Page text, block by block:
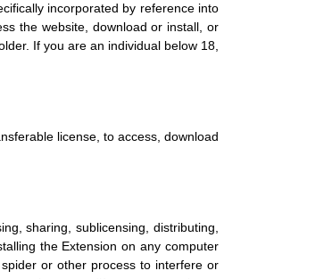
incorporated by reference into
the website, download or install, or
If you are an individual below 18,
license, to access, download
sharing, sublicensing, distributing,
the Extension on any computer
or other process to interfere or